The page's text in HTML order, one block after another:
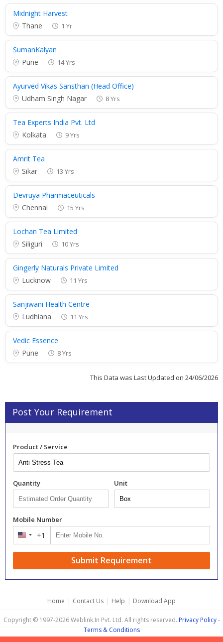
Midnight Harvest
Thane
1 Yr
SumanKalyan
Pune
14 Yrs
Ayurved Vikas Sansthan (Head Office)
Udham Singh Nagar
8 Yrs
Tea Experts India Pvt. Ltd
Kolkata
9 Yrs
Amrit Tea
Sikar
13 Yrs
Devruya Pharmaceuticals
Chennai
15 Yrs
Lochan Tea Limited
Siliguri
10 Yrs
Gingerly Naturals Private Limited
Lucknow
11 Yrs
Sanjiwani Health Centre
Ludhiana
11 Yrs
Vedic Essence
Pune
8 Yrs
This Data was Last Updated on 24/06/2026
Post Your Requirement
Product / Service
Quantity Unit
Mobile Number
United
+1
Submit Requirement
Home | Contact Us | Help | Download App
Copyright © 1997-2026 Weblink.In Pvt. Ltd. All rights reserved. Privacy Policy-
Terms & Conditions